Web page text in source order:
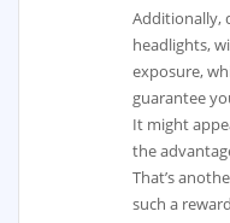
Additionally,
headlights,
exposure,
guarantee
It might
the
That’s
such a